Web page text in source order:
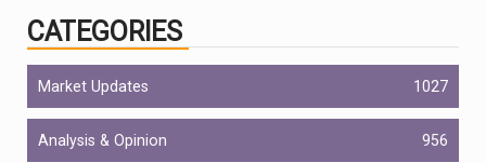
CATEGORIES
Market Updates 1027
Analysis & Opinion 956